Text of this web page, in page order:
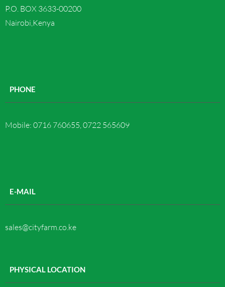
P.O. BOX 3633-00200
Nairobi,Kenya
PHONE
Mobile: 0716 760655, 0722 565609
E-MAIL
sales@cityfarm.co.ke
PHYSICAL LOCATION